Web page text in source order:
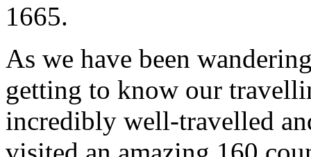
1665.
As we have been
getting to know our
incredibly well-travelled